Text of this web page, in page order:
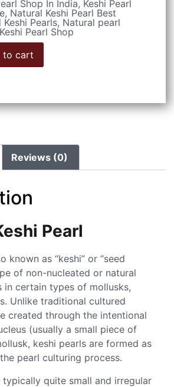
Shop In India, Keshi Pearl
, Natural Keshi Pearl Best
Keshi Pearls, Natural pearl
Pearl Shop
to cart
Reviews (0)
Pearl
known as “keshi” or “seed
of non-nucleated or natural
in certain types of mollusks,
Unlike traditional cultured
created through the intentional
(usually a small piece of
keshi pearls are formed as
pearl culturing process.
typically quite small and irregular